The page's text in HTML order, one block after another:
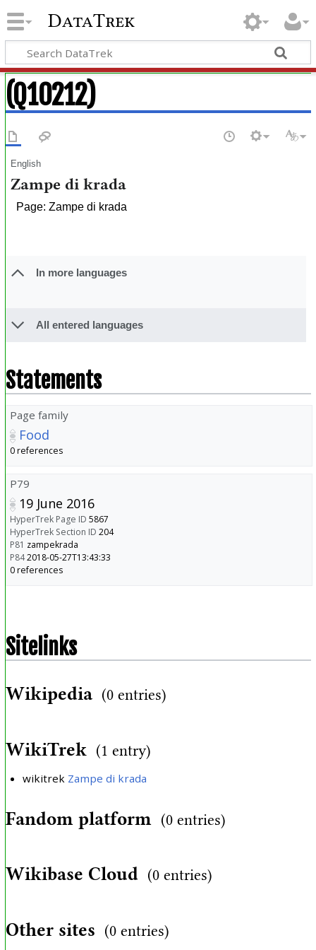
DataTrek
(Q10212)
English
Zampe di krada
Page: Zampe di krada
In more languages
All entered languages
Statements
Page family
Food
0 references
P79
19 June 2016
HyperTrek Page ID 5867
HyperTrek Section ID 204
P81 zampekrada
P842018-05-27T13:43:33
0 references
Sitelinks
Wikipedia (0 entries)
WikiTrek (1 entry)
wikitrek Zampe di krada
Fandom platform (0 entries)
Wikibase Cloud (0 entries)
Other sites (0 entries)